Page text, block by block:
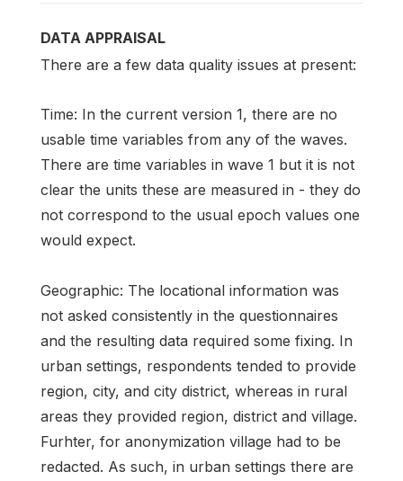
DATA APPRAISAL
There are a few data quality issues at present:
Time: In the current version 1, there are no
usable time variables from any of the waves.
There are time variables in wave 1 but it is not
clear the units these are measured in - they do
not correspond to the usual epoch values one
would expect.
Geographic: The locational information was
not asked consistently in the questionnaires
and the resulting data required some fixing. In
urban settings, respondents tended to provide
region, city, and city district, whereas in rural
areas they provided region, district and village.
Furhter, for anonymization village had to be
redacted. As such, in urban settings there are